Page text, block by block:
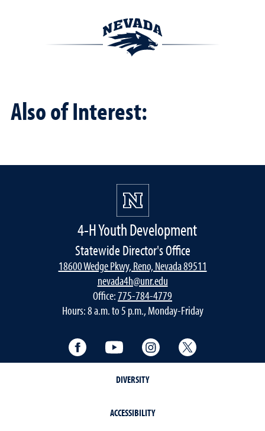
Also of Interest:
4-H Youth Development
Statewide Director's Office
18600 Wedge Pkwy, Reno, Nevada 89511
nevada4h@unr.edu
Office:775-784-4779
Hours: 8 a.m. to 5 p.m., Monday-Friday
Facebook YouTube Instagram
DIVERSITY
ACCESSIBILITY